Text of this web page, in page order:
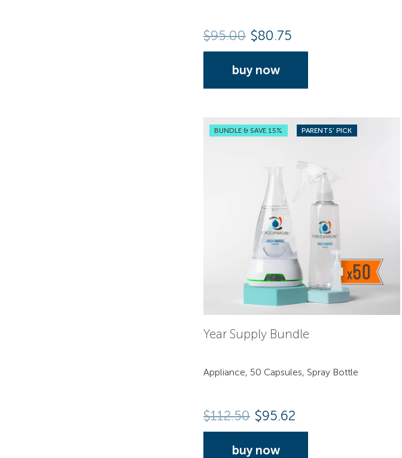
$95.00 $80.75
buy now
BUNDLE & SAVE 15% PARENTS' PICK
Year Supply Bundle
Appliance, 50 Capsules, Spray Bottle
$112.50 $95.62
buy now